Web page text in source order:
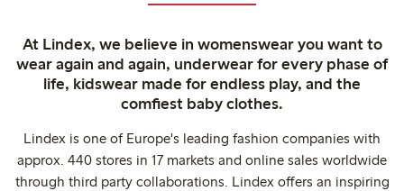
At Lindex, we believe in womenswear you want to
wear again and again, underwear for every phase of
life, kidswear made for endless play, and the
comfiest baby clothes.
Lindex is one of Europe's leading fashion companies with
approx. 440 stores in 17 markets and online sales worldwide
through third party collaborations. Lindex offers an inspiring